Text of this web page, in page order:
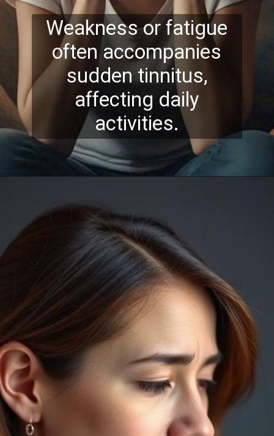
Weakness or fatigue
often accompanies
sudden tinnitus,
affecting daily
activities.